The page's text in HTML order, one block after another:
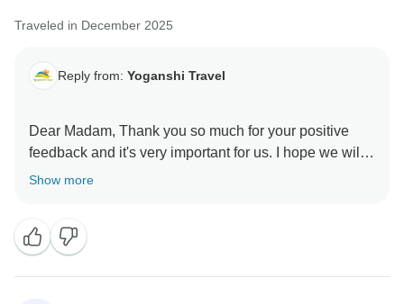
Traveled in December 2025
Reply from: Yoganshi Travel
Dear Madam, Thank you so much for your positive
feedback and it's very important for us. I hope we will
meet you in future booking. Thank you so much.
Show more